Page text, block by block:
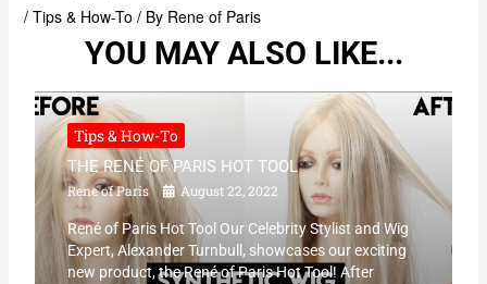
/ Tips & How-To / By Rene of Paris
YOU MAY ALSO LIKE...
Tips & How-To
THE RENÉ OF PARIS HOT TOOL
Rene of Paris August 22, 2022
René of Paris Hot Tool Our Celebrity Stylist and Wig
Expert, Alexander Turnbull, showcases our exciting
new product, the René of Paris Hot Tool! After